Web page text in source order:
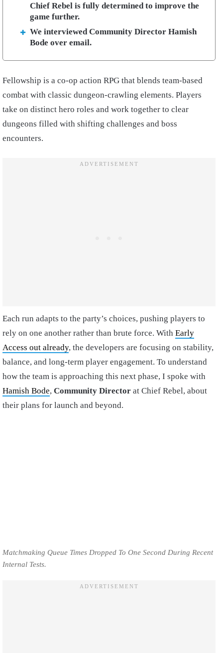
Chief Rebel is fully determined to improve the
game further.
We interviewed Community Director Hamish
Bode over email.
Fellowship is a co-op action RPG that blends team-based
combat with classic dungeon-crawling elements. Players
take on distinct hero roles and work together to clear
dungeons filled with shifting challenges and boss
encounters.
Each run adapts to the party’s choices, pushing players to
rely on one another rather than brute force. With Early
Access out already, the developers are focusing on stability,
balance, and long-term player engagement. To understand
how the team is approaching this next phase, I spoke with
Hamish Bode, Community Director at Chief Rebel, about
their plans for launch and beyond.
Matchmaking Queue Times Dropped To One Second During Recent
Internal Tests.